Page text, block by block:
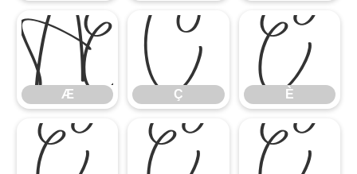
Æ
Æ
Ç
Ç
È
È
É Ê Ë